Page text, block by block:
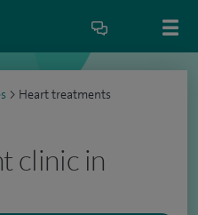
> Heart treatments
clinic in